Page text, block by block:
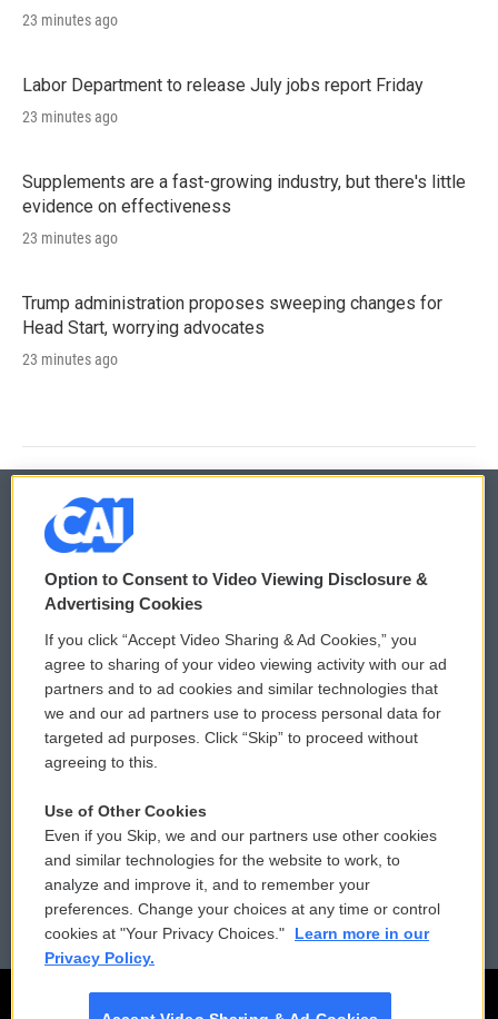
23 minutes ago
Labor Department to release July jobs report Friday
23 minutes ago
Supplements are a fast-growing industry, but there's little
evidence on effectiveness
23 minutes ago
Trump administration proposes sweeping changes for
Head Start, worrying advocates
23 minutes ago
© 2026
Privacy and Terms
Comments Policy
Donor Privacy Policy
Contact Us
Reports and Filings
Employment
WCAI eNews Sign Up
Submit a PSA
Vehicle Donation
Public File Assistance
FCC Public Files
Option to Consent to Video Viewing Disclosure &
Advertising Cookies
If you click “Accept Video Sharing & Ad Cookies,” you
agree to sharing of your video viewing activity with our ad
partners and to ad cookies and similar technologies that
we and our ad partners use to process personal data for
targeted ad purposes. Click “Skip” to proceed without
agreeing to this.
Use of Other Cookies
Even if you Skip, we and our partners use other cookies
and similar technologies for the website to work, to
analyze and improve it, and to remember your
preferences. Change your choices at any time or control
cookies at "Your Privacy Choices."
Learn more in our
Privacy Policy.